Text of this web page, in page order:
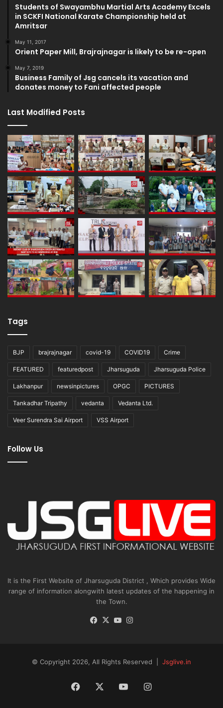
Students of Swayambhu Martial Arts Academy Excels
in SCKFI National Karate Championship held at
Amritsar
May 11, 2017
Orient Paper Mill, Brajrajnagar is likely to be re-open
May 7, 2019
Business Family of Jsg cancels its vacation and
donates money to Fani affected people
Last Modified Posts
Tags
BJP brajrajnagar covid-19 COVID19 Crime
FEATURED featuredpost Jharsuguda Jharsuguda Police
Lakhanpur newsinpictures OPGC PICTURES
Tankadhar Tripathy vedanta Vedanta Ltd.
Veer Surendra Sai Airport VSS Airport
Follow Us
It is the First Website of Jharsuguda District , Which provides Wide
range of information alongwith latest updates of the happening in
the Town.
Facebook
X YouTube
© Copyright 2026, All Rights Reserved | Jsglive.in
Facebook YouTubeInstagram